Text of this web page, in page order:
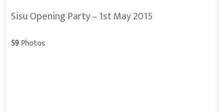
Sisu Opening Party – 1st May 2015
59Photos